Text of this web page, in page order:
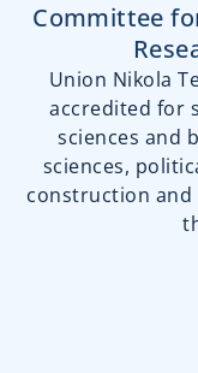
Committee
Union Nikola
accredited for
sciences and
sciences,
construction